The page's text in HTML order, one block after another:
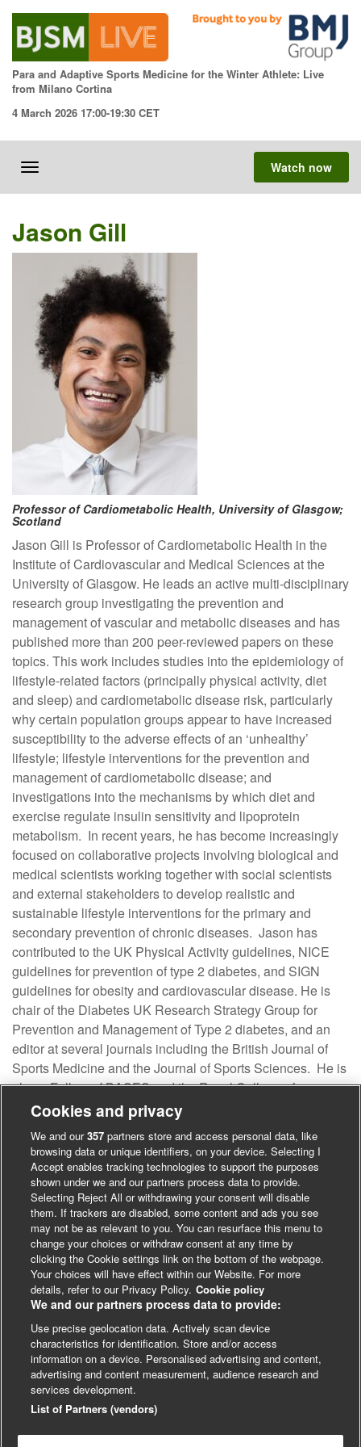
content
Para and Adaptive Sports Medicine for the Winter Athlete: Live
from Milano Cortina
4 March 2026 17:00-19:30 CET
Toggle
Watch now
Jason Gill
Professor of Cardiometabolic Health, University of Glasgow;
Scotland
Jason Gill is Professor of Cardiometabolic Health in the
Institute of Cardiovascular and Medical Sciences at the
University of Glasgow. He leads an active multi-disciplinary
research group investigating the prevention and
management of vascular and metabolic diseases and has
published more than 200 peer-reviewed papers on these
topics. This work includes studies into the epidemiology of
lifestyle-related factors (principally physical activity, diet
and sleep) and cardiometabolic disease risk, particularly
why certain population groups appear to have increased
susceptibility to the adverse effects of an ‘unhealthy’
lifestyle; lifestyle interventions for the prevention and
management of cardiometabolic disease; and
investigations into the mechanisms by which diet and
exercise regulate insulin sensitivity and lipoprotein
metabolism. In recent years, he has become increasingly
focused on collaborative projects involving biological and
medical scientists working together with social scientists
and external stakeholders to develop realistic and
sustainable lifestyle interventions for the primary and
secondary prevention of chronic diseases. Jason has
contributed to the UK Physical Activity guidelines, NICE
guidelines for prevention of type 2 diabetes, and SIGN
guidelines for obesity and cardiovascular disease. He is
chair of the Diabetes UK Research Strategy Group for
Prevention and Management of Type 2 diabetes, and an
editor at several journals including the British Journal of
Sports Medicine and the Journal of Sports Sciences. He is
also a Fellow of BASES and the Royal College of
Physicians of Edinburgh. In addition, he is Director of the
MSc in Sport and Exercise Science & Medicine at the
University of Glasgow and plays an active role in
communicating science related to physical activity, diet and
obesity to the widest possible audience including a number
of appearances on TV documentaries.
© BMJ Publishing Group
Cookie Settings
Cookies and privacy
We and our357 partners store and access personal data, like
browsing data or unique identifiers, on your device. Selecting I
Accept enables tracking technologies to support the purposes
shown under we and our partners process data to provide.
Selecting Reject All or withdrawing your consent will disable
them. If trackers are disabled, some content and ads you see
may not be as relevant to you. You can resurface this menu to
change your choices or withdraw consent at any time by
clicking the Cookie settings link on the bottom of the webpage.
Your choices will have effect within our Website. For more
details, refer to our Privacy Policy. Cookie policy
We and our partners process data to provide:
Use precise geolocation data. Actively scan device
characteristics for identification. Store and/or access
information on a device. Personalised advertising and content,
advertising and content measurement, audience research and
services development.
List of Partners (vendors)